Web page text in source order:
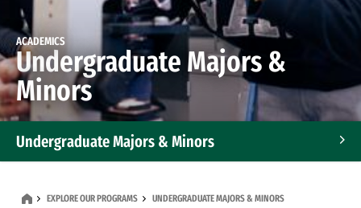
ACADEMICS
Undergraduate Majors &
Minors
Undergraduate Majors & Minors
EXPLORE OUR PROGRAMS UNDERGRADUATE MAJORS & MINORS